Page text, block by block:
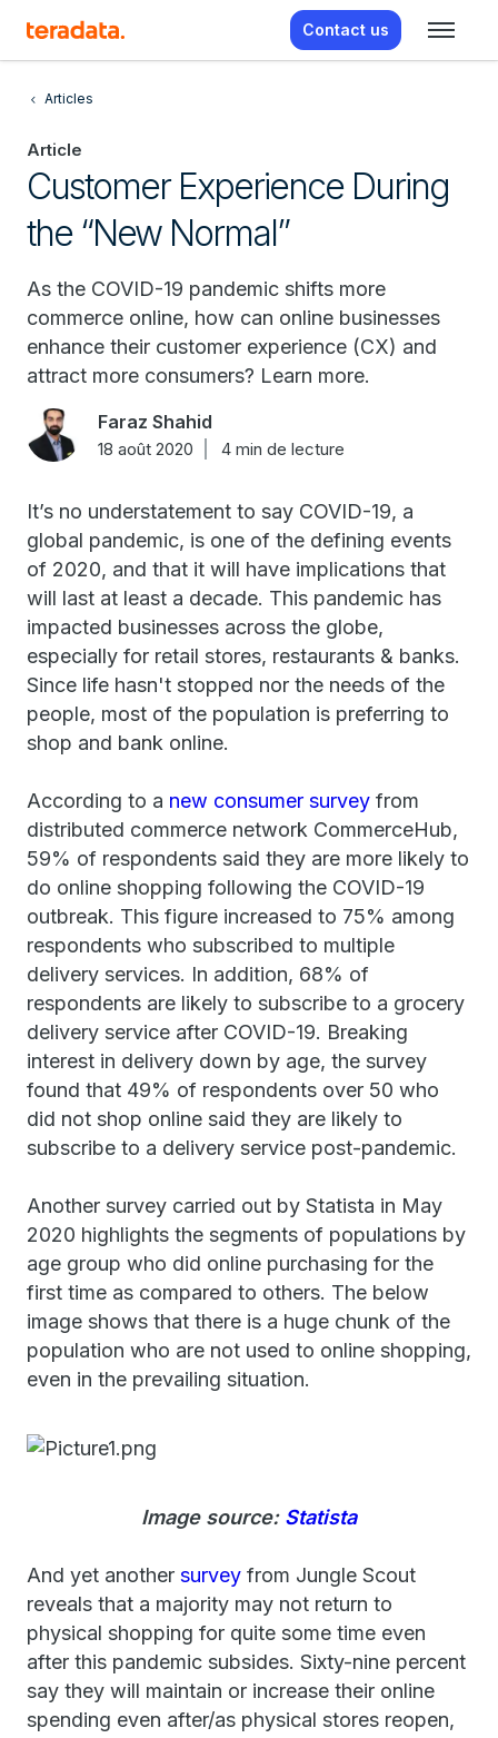
Contact us
Articles
Article
Customer Experience During
the “New Normal”
As the COVID-19 pandemic shifts more
commerce online, how can online businesses
enhance their customer experience (CX) and
attract more consumers? Learn more.
Faraz Shahid
18 août 2020 4 min de lecture
It’s no understatement to say COVID-19, a
global pandemic, is one of the defining events
of 2020, and that it will have implications that
will last at least a decade. This pandemic has
impacted businesses across the globe,
especially for retail stores, restaurants & banks.
Since life hasn't stopped nor the needs of the
people, most of the population is preferring to
shop and bank online.
According to a new consumer survey from
distributed commerce network CommerceHub,
59% of respondents said they are more likely to
do online shopping following the COVID-19
outbreak. This figure increased to 75% among
respondents who subscribed to multiple
delivery services. In addition, 68% of
respondents are likely to subscribe to a grocery
delivery service after COVID-19. Breaking
interest in delivery down by age, the survey
found that 49% of respondents over 50 who
did not shop online said they are likely to
subscribe to a delivery service post-pandemic.
Another survey carried out by Statista in May
2020 highlights the segments of populations by
age group who did online purchasing for the
first time as compared to others. The below
image shows that there is a huge chunk of the
population who are not used to online shopping,
even in the prevailing situation.
Image source: Statista
And yet another survey from Jungle Scout
reveals that a majority may not return to
physical shopping for quite some time even
after this pandemic subsides. Sixty-nine percent
say they will maintain or increase their online
spending even after/as physical stores reopen,